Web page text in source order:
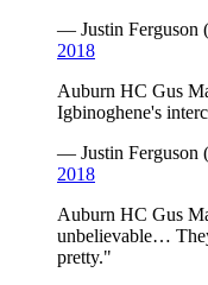
— Justin Ferguson
2018
Auburn HC Gus
Igbinoghene's
— Justin Ferguson
2018
Auburn HC Gus
unbelievable…
pretty."